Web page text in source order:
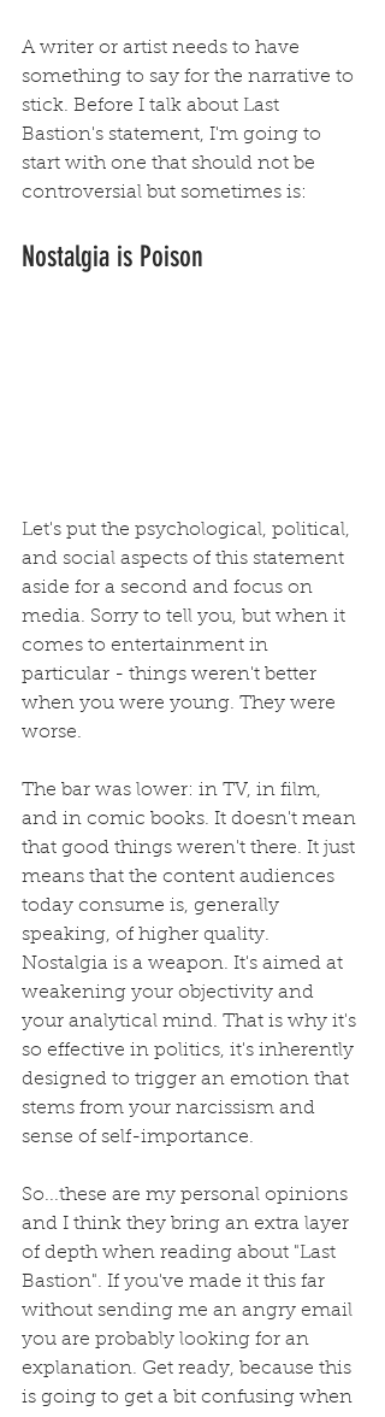
A writer or artist needs to have
something to say for the narrative to
stick. Before I talk about Last
Bastion's statement, I'm going to
start with one that should not be
controversial but sometimes is:
Nostalgia is Poison
Let's put the psychological, political,
and social aspects of this statement
aside for a second and focus on
media. Sorry to tell you, but when it
comes to entertainment in
particular - things weren't better
when you were young. They were
worse.
The bar was lower: in TV, in film,
and in comic books. It doesn't mean
that good things weren't there. It just
means that the content audiences
today consume is, generally
speaking, of higher quality.
Nostalgia is a weapon. It's aimed at
weakening your objectivity and
your analytical mind. That is why it's
so effective in politics, it's inherently
designed to trigger an emotion that
stems from your narcissism and
sense of self-importance.
So...these are my personal opinions
and I think they bring an extra layer
of depth when reading about "Last
Bastion". If you've made it this far
without sending me an angry email
you are probably looking for an
explanation. Get ready, because this
is going to get a bit confusing when